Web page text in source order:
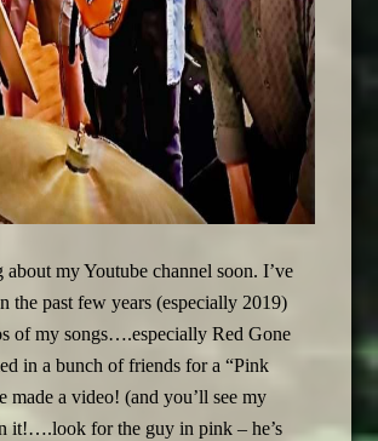
about my Youtube channel soon. I’ve
the past few years (especially 2019)
of my songs….especially Red Gone
in a bunch of friends for a “Pink
made a video! (and you’ll see my
it!….look for the guy in pink – he’s